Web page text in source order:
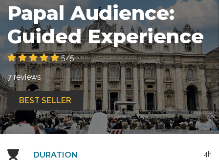
Papal Audience:
Guided Experience
5/5
7 reviews
BEST SELLER
DURATION 4h